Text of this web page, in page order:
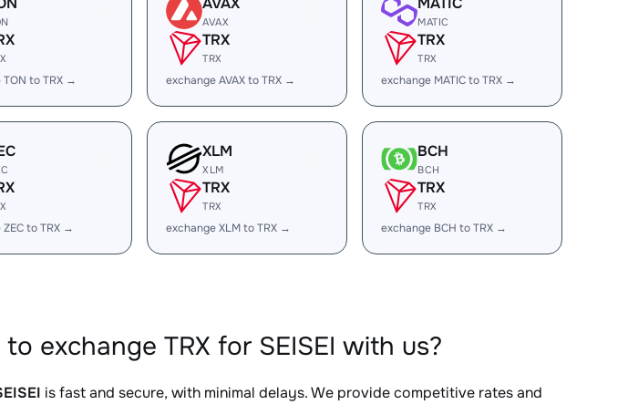
to TRX →
AVAX
TRX
TRX
exchange AVAX to TRX →
MATIC
TRX
TRX
exchange MATIC to TRX →
to TRX →
XLM
XLM
TRX
TRX
exchange XLM to TRX →
BCH
BCH
TRX
TRX
exchange BCH to TRX →
exchange TRX for SEISEI with us?
is fast and secure, with minimal delays. We provide competitive rates and